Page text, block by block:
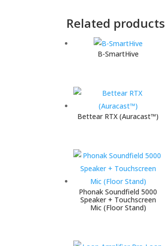
Related products
B-SmartHive
Bettear RTX (Auracast™)
Phonak Soundfield 5000
Speaker + Touchscreen
Mic (Floor Stand)